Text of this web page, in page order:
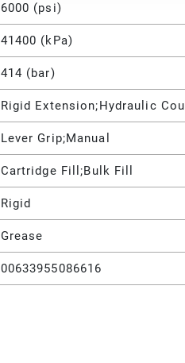
6000 (psi)
41400 (kPa)
414 (bar)
Rigid Extension;Hydraulic
Lever Grip;Manual
Cartridge Fill;Bulk Fill
Rigid
Grease
00633955086616